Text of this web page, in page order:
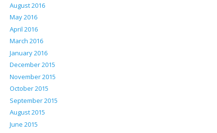
August 2016
May 2016
April 2016
March 2016
January 2016
December 2015
November 2015
October 2015
September 2015
August 2015
June 2015